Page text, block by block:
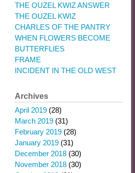
THE OUZEL KWIZ ANSWER
THE OUZEL KWIZ
CHARLES OF THE PANTRY
WHEN FLOWERS BECOME
BUTTERFLIES
FRAME
INCIDENT IN THE OLD WEST
Archives
April 2019 (28)
March 2019 (31)
February 2019 (28)
January 2019 (31)
December 2018 (30)
November 2018 (30)